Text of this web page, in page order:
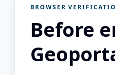
BROWSER
Before